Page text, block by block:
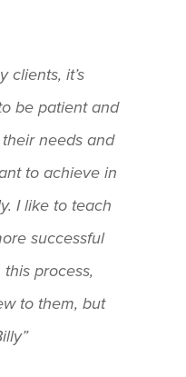
clients, it’s
be patient and
needs and
to achieve in
I like to teach
successful
process,
to them, but